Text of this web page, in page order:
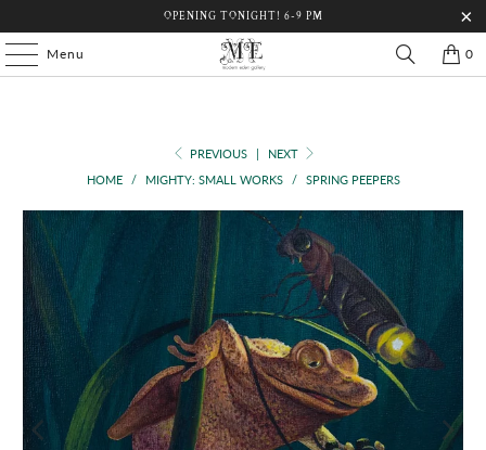
OPENING TONIGHT! 6-9 PM
Menu 0
PREVIOUS |
NEXT
HOME
/ MIGHTY: SMALL WORKS / SPRING PEEPERS